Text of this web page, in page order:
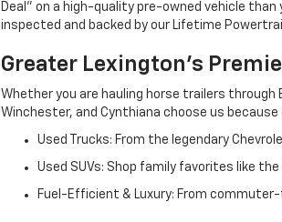
Deal" on a high-quality pre-owned vehicle than
inspected and backed by our Lifetime
Greater Lexington’s
Whether you are hauling horse trailers
Winchester, and Cynthiana choose us
Used Trucks: From the legendary
Used SUVs: Shop family favorites like
Fuel-Efficient & Luxury: From